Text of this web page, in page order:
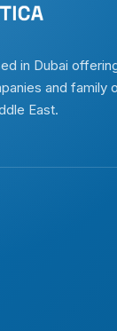
in Dubai
and family
East.